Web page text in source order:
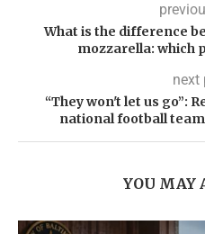
What is the difference
mozzarella: which
next
“They won't let us go”:
national football
YOU MAY